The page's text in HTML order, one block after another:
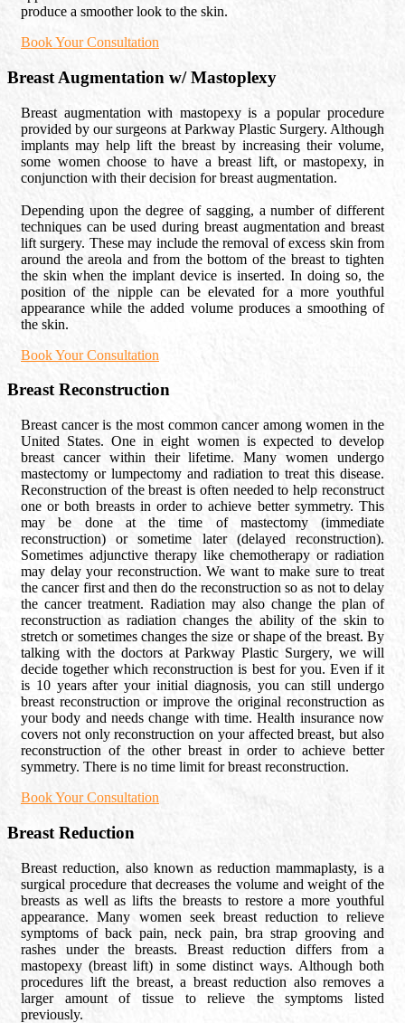
produce a smoother look to the skin.
Book Your Consultation
Breast Augmentation w/ Mastoplexy
Breast augmentation with mastopexy is a popular procedure
provided by our surgeons at Parkway Plastic Surgery. Although
implants may help lift the breast by increasing their volume,
some women choose to have a breast lift, or mastopexy, in
conjunction with their decision for breast augmentation.
Depending upon the degree of sagging, a number of different
techniques can be used during breast augmentation and breast
lift surgery. These may include the removal of excess skin from
around the areola and from the bottom of the breast to tighten
the skin when the implant device is inserted. In doing so, the
position of the nipple can be elevated for a more youthful
appearance while the added volume produces a smoothing of
the skin.
Book Your Consultation
Breast Reconstruction
Breast cancer is the most common cancer among women in the
United States. One in eight women is expected to develop
breast cancer within their lifetime. Many women undergo
mastectomy or lumpectomy and radiation to treat this disease.
Reconstruction of the breast is often needed to help reconstruct
one or both breasts in order to achieve better symmetry. This
may be done at the time of mastectomy (immediate
reconstruction) or sometime later (delayed reconstruction).
Sometimes adjunctive therapy like chemotherapy or radiation
may delay your reconstruction. We want to make sure to treat
the cancer first and then do the reconstruction so as not to delay
the cancer treatment. Radiation may also change the plan of
reconstruction as radiation changes the ability of the skin to
stretch or sometimes changes the size or shape of the breast. By
talking with the doctors at Parkway Plastic Surgery, we will
decide together which reconstruction is best for you. Even if it
is 10 years after your initial diagnosis, you can still undergo
breast reconstruction or improve the original reconstruction as
your body and needs change with time. Health insurance now
covers not only reconstruction on your affected breast, but also
reconstruction of the other breast in order to achieve better
symmetry. There is no time limit for breast reconstruction.
Book Your Consultation
Breast Reduction
Breast reduction, also known as reduction mammaplasty, is a
surgical procedure that decreases the volume and weight of the
breasts as well as lifts the breasts to restore a more youthful
appearance. Many women seek breast reduction to relieve
symptoms of back pain, neck pain, bra strap grooving and
rashes under the breasts. Breast reduction differs from a
mastopexy (breast lift) in some distinct ways. Although both
procedures lift the breast, a breast reduction also removes a
larger amount of tissue to relieve the symptoms listed
previously.